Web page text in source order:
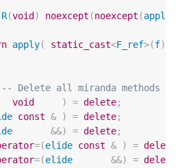
R(void ) noexcept (noexcept (apply
apply( static_cast<F_ref>(f),
Delete all miranda methods
void ) = delete;
const & ) = delete;
&&) = delete;
=(elide const & ) = delete
=(elide &&) = delete